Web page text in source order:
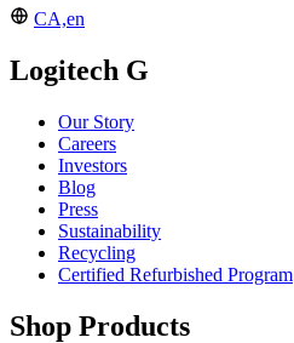
CA,en
Logitech G
Our Story
Careers
Investors
Blog
Press
Sustainability
Recycling
Certified Refurbished Program
Shop Products